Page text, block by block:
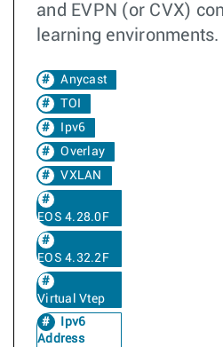
and EVPN (or CVX)
learning environments.
Anycast
TOI
Ipv6
Overlay
VXLAN
EOS 4.28.0F
EOS 4.32.2F
Virtual Vtep
Ipv6
Address